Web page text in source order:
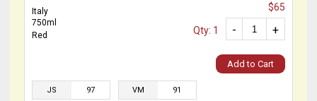
Italy
750ml
Red
$65
+
-
Qty: 1
Add to Cart
JS 97 VM 91